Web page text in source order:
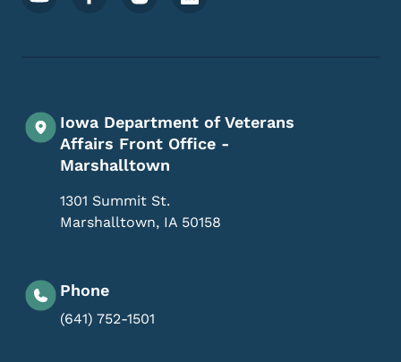
Iowa Department of Veterans
Affairs Front Office -
Marshalltown
1301 Summit St.
Marshalltown, IA 50158
Phone
(641) 752-1501